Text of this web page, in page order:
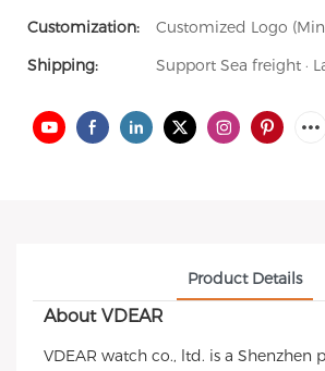
Customization:
Customized Logo
Shipping:
Support Sea freight ·
Product Details
About VDEAR
VDEAR watch co., ltd. is a Shenzhen